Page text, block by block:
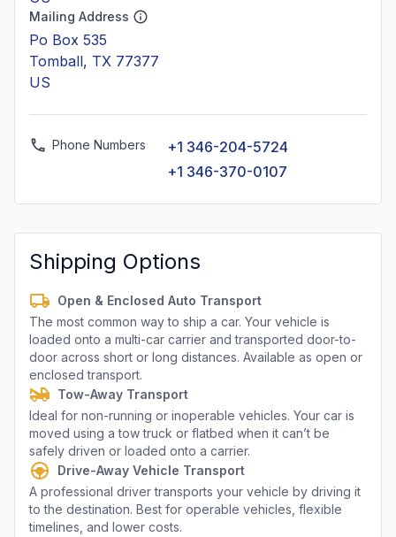
Mailing Address
Po Box 535
Tomball, TX 77377
US
Phone Numbers
+1 346-204-5724
+1 346-370-0107
Shipping Options
Open & Enclosed Auto Transport
The most common way to ship a car. Your vehicle is
loaded onto a multi-car carrier and transported door-to-
door across short or long distances. Available as open or
enclosed transport.
Tow-Away Transport
Ideal for non-running or inoperable vehicles. Your car is
moved using a tow truck or flatbed when it can’t be
safely driven or loaded onto a carrier.
Drive-Away Vehicle Transport
A professional driver transports your vehicle by driving it
to the destination. Best for operable vehicles, flexible
timelines, and lower costs.